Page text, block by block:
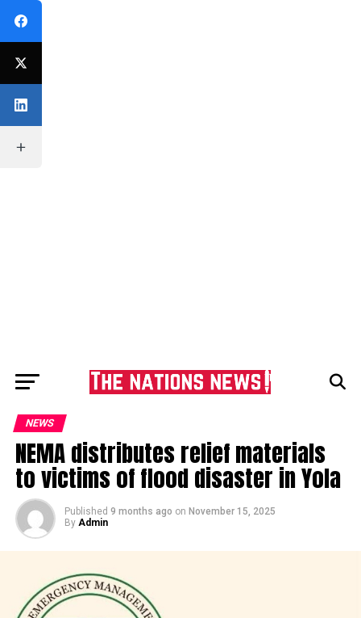
NEWS
NEMA distributes relief materials
to victims of flood disaster in Yola
Published 9 months ago on November 15, 2025
By Admin